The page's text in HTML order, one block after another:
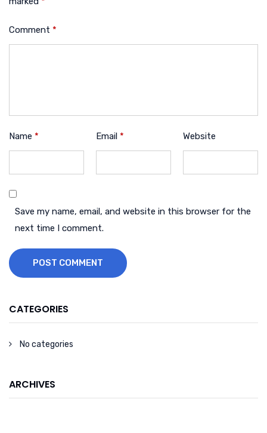
Comment *
Name * Email * Website
Save my name, email, and website in this browser for the
next time I comment.
POST COMMENT
CATEGORIES
No categories
ARCHIVES